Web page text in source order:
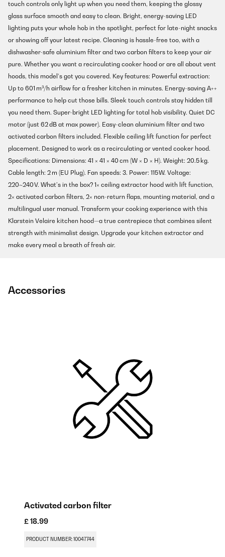
touch controls only light up when you need them, keeping the glossy
glass surface smooth and easy to clean. Bright, energy-saving LED
lighting puts your whole hob in the spotlight, perfect for late-night snacks
or showing off your latest recipe. Cleaning is hassle-free too, with a
dishwasher-safe aluminium filter and two carbon filters to keep your air
pure. Whether you want a recirculating cooker hood or are all about vent
hoods, this model’s got you covered. Key features: Powerful extraction:
Up to 601 m³/h airflow for a fresher kitchen in minutes. Energy-saving A++
performance to help cut those bills. Sleek touch controls stay hidden till
you need them. Super-bright LED lighting for total hob visibility. Quiet DC
motor (just 62 dB at max power). Easy-clean aluminium filter and two
activated carbon filters included. Flexible ceiling lift function for perfect
placement. Designed to work as a recirculating or vented cooker hood.
Specifications: Dimensions: 41 × 41 × 40 cm (W × D × H). Weight: 20.5 kg.
Cable length: 2 m (EU Plug). Fan speeds: 3. Power: 115 W. Voltage:
220~240 V. What’s in the box? 1× ceiling extractor hood with lift function,
2× activated carbon filters, 2× non-return flaps, mounting material, and a
multilingual user manual. Transform your cooking experience with this
Klarstein Velaire kitchen hood—a true centrepiece that combines silent
strength with minimalist design. Upgrade your kitchen extractor and
make every meal a breath of fresh air.
Accessories
Activated carbon filter
£ 18.99
PRODUCT NUMBER: 10047744